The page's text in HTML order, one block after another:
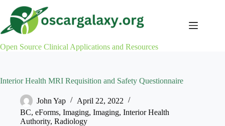
content
Open Source Clinical Applications and Resources
Interior Health MRI Requisition and Safety Questionnaire
John Yap
April 22, 2022
BC, eForms, Imaging, Imaging, Interior Health
Authority, Radiology